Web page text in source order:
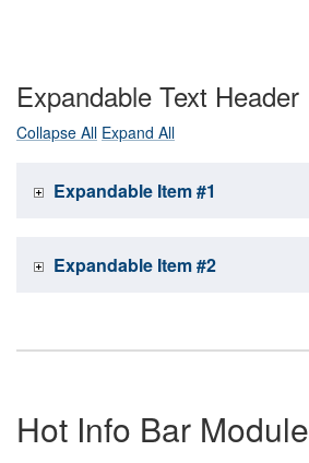
Expandable Text Header
Collapse All Expand All
Expandable Item #1
Expandable Item #2
Hot Info Bar Module